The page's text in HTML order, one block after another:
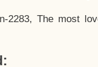
2283, The most